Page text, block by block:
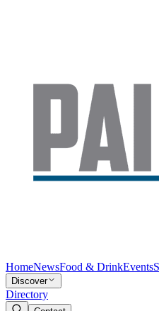
HomeNewsFood & DrinkEvents
Discover
Directory